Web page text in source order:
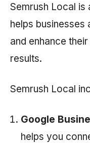
Semrush Local
helps
and enhance
results.
Semrush Local
Google
helps you